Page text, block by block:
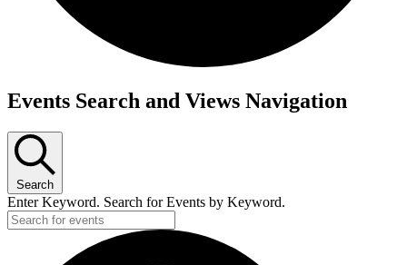
Events
October
22,
2024
Events Search and Views Navigation
Search
Enter Keyword. Search for Events by Keyword.